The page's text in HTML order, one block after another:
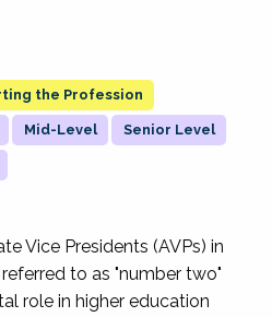
the Profession
Mid-Level Senior Level
Vice Presidents (AVPs) in
to as "number two"
role in higher education